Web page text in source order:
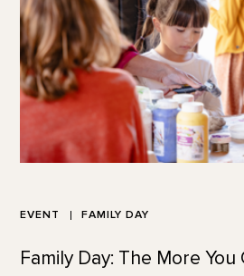
EVENT FAMILY DAY
Family Day: The More You